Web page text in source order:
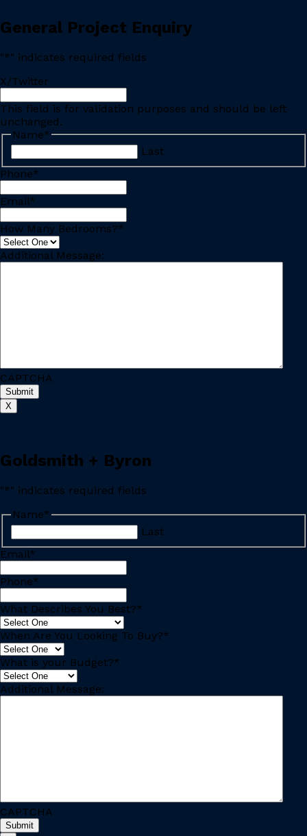
General Project Enquiry
"*" indicates required fields
X/Twitter
This field is for validation purposes and should be left
unchanged.
Name*
Last
Phone*
Email*
How Many Bedrooms?*
Additional Message:
CAPTCHA
X
Goldsmith + Byron
"*" indicates required fields
Name*
Last
Email*
Phone*
What Describes You Best?*
When Are You Looking To Buy?*
What is your Budget?*
Additional Message:
CAPTCHA